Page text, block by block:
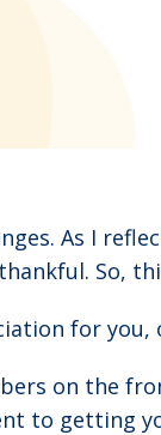
As I
So,
for
on the
to getting